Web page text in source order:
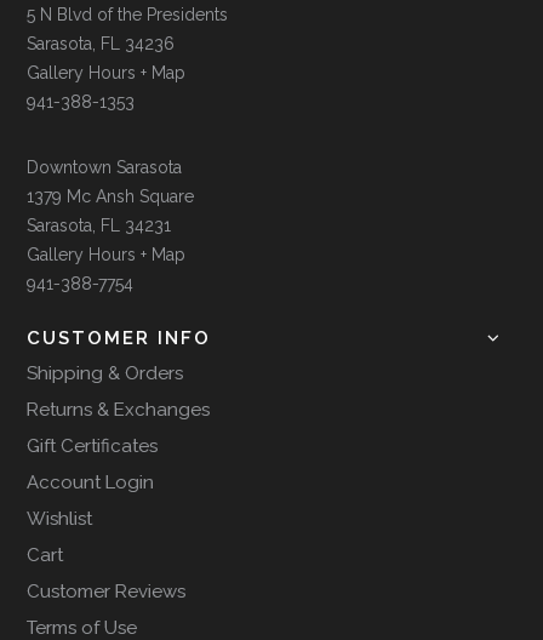
5 N Blvd of the Presidents
Sarasota, FL 34236
Gallery Hours + Map
941-388-1353
Downtown Sarasota
1379 Mc Ansh Square
Sarasota, FL 34231
Gallery Hours + Map
941-388-7754
CUSTOMER INFO
Shipping & Orders
Returns & Exchanges
Gift Certificates
Account Login
Wishlist
Cart
Customer Reviews
Terms of Use